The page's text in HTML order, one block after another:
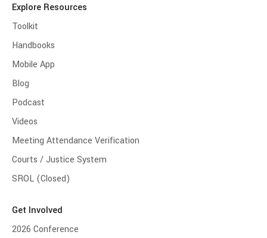
Explore Resources
Toolkit
Handbooks
Mobile App
Blog
Podcast
Videos
Meeting Attendance Verification
Courts / Justice System
SROL (Closed)
Get Involved
2026 Conference